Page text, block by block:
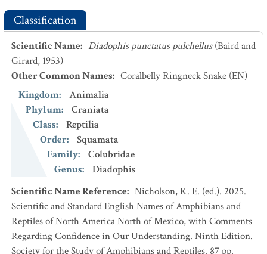
Classification
Scientific Name: Diadophis punctatus pulchellus (Baird and
Girard, 1953)
Other Common Names: Coralbelly Ringneck Snake (EN)
Kingdom:
Animalia
Phylum:
Craniata
Class:
Reptilia
Order:
Squamata
Family:
Colubridae
Genus:
Diadophis
Scientific Name Reference: Nicholson, K. E. (ed.). 2025.
Scientific and Standard English Names of Amphibians and
Reptiles of North America North of Mexico, with Comments
Regarding Confidence in Our Understanding. Ninth Edition.
Society for the Study of Amphibians and Reptiles. 87 pp.